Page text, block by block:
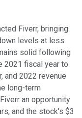
Fiverr, bringing
levels at less
solid following
2021 fiscal year to
and 2022 revenue
long-term
an opportunity
and the stock's $3